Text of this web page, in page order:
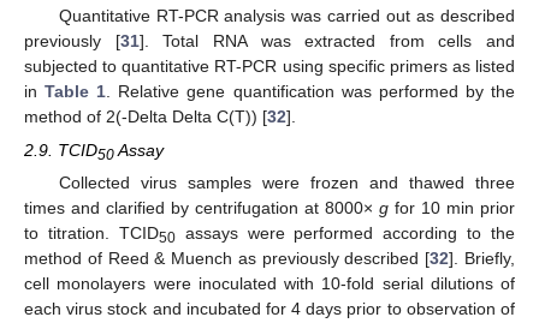
Quantitative RT-PCR analysis was carried out as described
previously [31]. Total RNA was extracted from cells and
subjected to quantitative RT-PCR using specific primers as listed
inTable 1 . Relative gene quantification was performed by the
method of 2(-Delta Delta C(T)) [32].
2.9. TCID50 Assay
Collected virus samples were frozen and thawed three
times and clarified by centrifugation at 8000× g for 10 min prior
to titration. TCID50assays were performed according to the
method of Reed & Muench as previously described [32]. Briefly,
cell monolayers were inoculated with 10-fold serial dilutions of
each virus stock and incubated for 4 days prior to observation of